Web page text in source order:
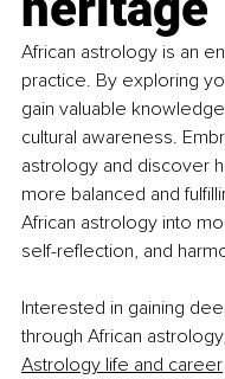
African astrology is an
practice. By exploring
gain valuable
cultural awareness.
astrology and discover
more balanced and
African astrology into
self-reflection, and
Interested in gaining
through African
Astrology life and career